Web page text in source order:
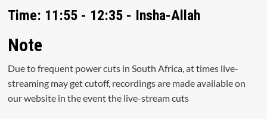
Time: 11:55 - 12:35 - Insha-Allah
Note
Due to frequent power cuts in South Africa, at times live-
streaming may get cutoff, recordings are made available on
our website in the event the live-stream cuts